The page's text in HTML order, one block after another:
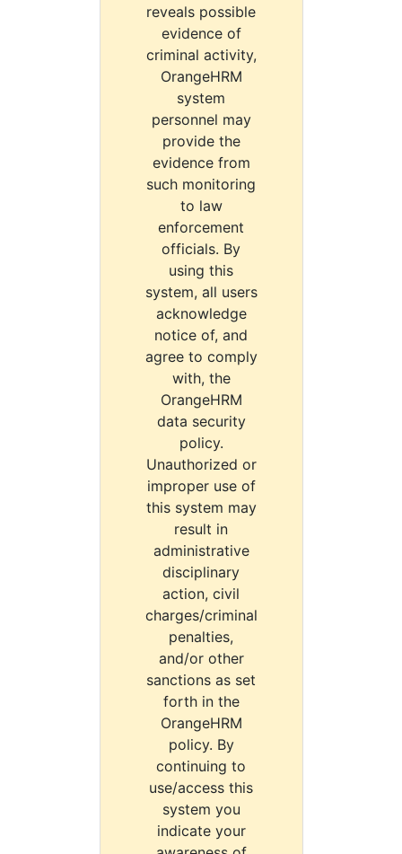
reveals possible
evidence of
criminal activity,
OrangeHRM
system
personnel may
provide the
evidence from
such monitoring
to law
enforcement
officials. By
using this
system, all users
acknowledge
notice of, and
agree to comply
with, the
OrangeHRM
data security
policy.
Unauthorized or
improper use of
this system may
result in
administrative
disciplinary
action, civil
charges/criminal
penalties,
and/or other
sanctions as set
forth in the
OrangeHRM
policy. By
continuing to
use/access this
system you
indicate your